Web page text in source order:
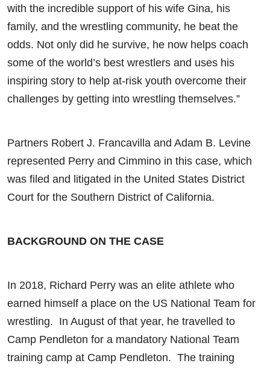
with the incredible support of his wife Gina, his
family, and the wrestling community, he beat the
odds. Not only did he survive, he now helps coach
some of the world’s best wrestlers and uses his
inspiring story to help at-risk youth overcome their
challenges by getting into wrestling themselves.”
Partners Robert J. Francavilla and Adam B. Levine
represented Perry and Cimmino in this case, which
was filed and litigated in the United States District
Court for the Southern District of California.
BACKGROUND ON THE CASE
In 2018, Richard Perry was an elite athlete who
earned himself a place on the US National Team for
wrestling. In August of that year, he travelled to
Camp Pendleton for a mandatory National Team
training camp at Camp Pendleton. The training